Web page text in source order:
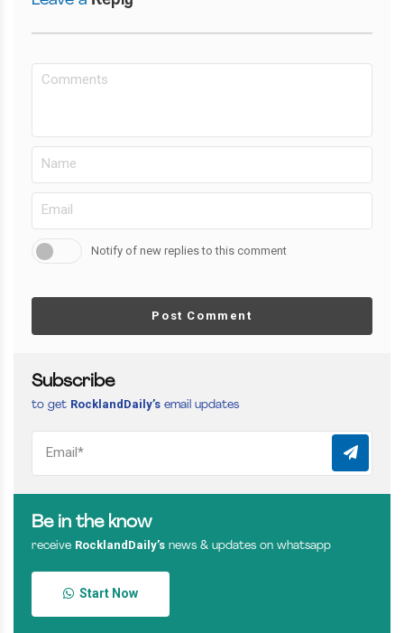
Notify of new replies to this comment
Post Comment
Subscribe
to get RocklandDaily’s email updates
Be in the know
receive RocklandDaily’s news & updates on whatsapp
Start Now